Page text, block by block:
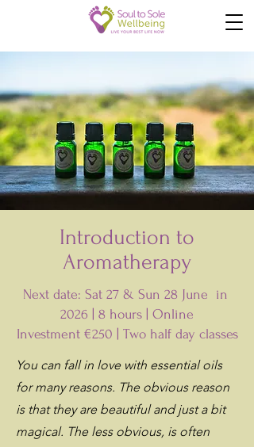
Introduction to
Aromatherapy
Next date: Sat 27 & Sun 28 June in
2026 | 8 hours | Online
Investment €250 | Two half day classes
You can fall in love with essential oils
for many reasons. The obvious reason
is that they are beautiful and just a bit
magical. The less obvious, is often